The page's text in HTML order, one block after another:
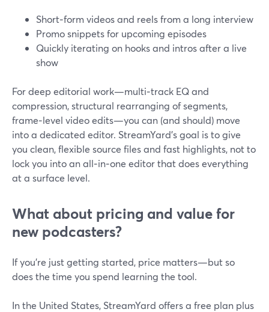
Short‑form videos and reels from a long interview
Promo snippets for upcoming episodes
Quickly iterating on hooks and intros after a live
show
For deep editorial work—multi‑track EQ and
compression, structural rearranging of segments,
frame‑level video edits—you can (and should) move
into a dedicated editor. StreamYard’s goal is to give
you clean, flexible source files and fast highlights, not to
lock you into an all‑in‑one editor that does everything
at a surface level.
What about pricing and value for
new podcasters?
If you’re just getting started, price matters—but so
does the time you spend learning the tool.
In the United States, StreamYard offers a free plan plus